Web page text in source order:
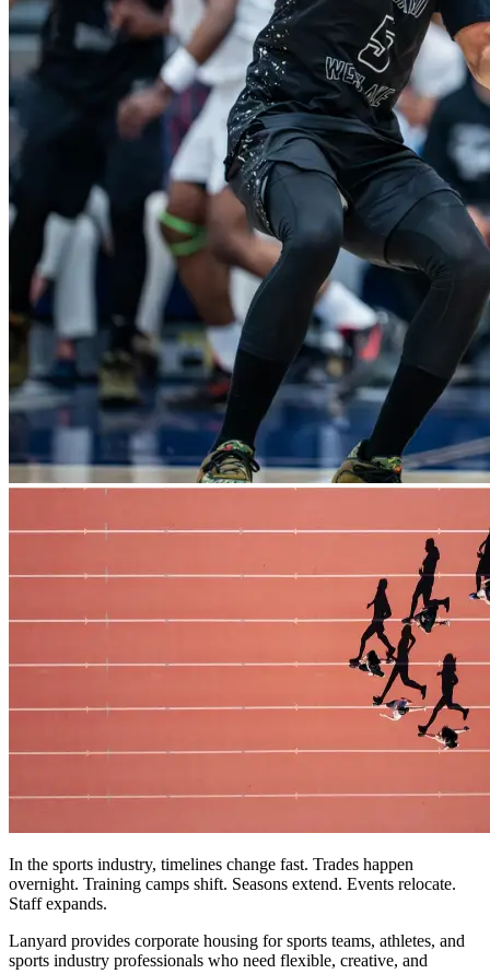
In the sports industry, timelines change fast. Trades happen
overnight. Training camps shift. Seasons extend. Events relocate.
Staff expands.
Lanyard provides corporate housing for sports teams, athletes, and
sports industry professionals who need flexible, creative, and